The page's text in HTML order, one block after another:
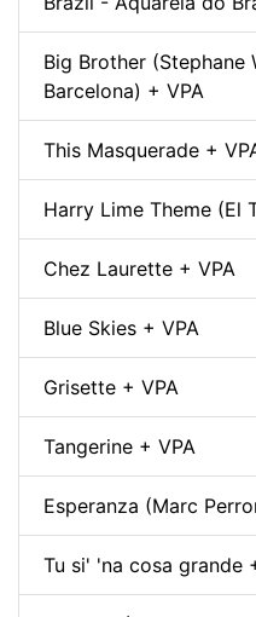
Big Brother (Stephane
Barcelona) + VPA
This Masquerade +
Harry Lime Theme (El
Chez Laurette + VPA
Blue Skies + VPA
Grisette + VPA
Tangerine + VPA
Esperanza (Marc
Tu si' 'na cosa grande